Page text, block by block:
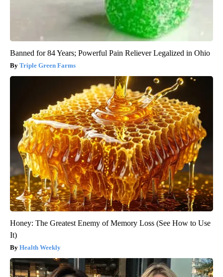
Banned for 84 Years; Powerful Pain Reliever Legalized in Ohio
Triple Green Farms
Honey: The Greatest Enemy of Memory Loss (See How to Use
It)
Health Weekly